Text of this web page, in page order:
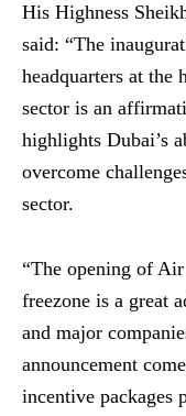
His Highness
said: “The
headquarters at the
sector is an
highlights Dubai’s
overcome
sector.
“The opening of
freezone is a great
and major
announcement
incentive packages